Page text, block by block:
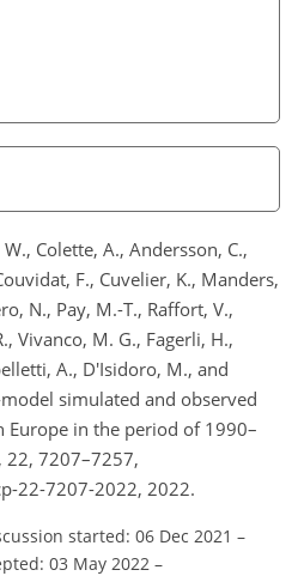
W., Colette, A., Andersson, C.,
F., Cuvelier, K., Manders,
N., Pay, M.-T., Raffort, V.,
Vivanco, M. G., Fagerli, H.,
A., D'Isidoro, M., and
simulated and observed
in the period of 1990–
22, 7207–7257,
22-7207-2022, 2022.
started: 06 Dec 2021 –
03 May 2022 –